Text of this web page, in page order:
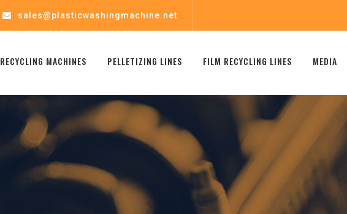
sales@plasticwashingmachine.net
RECYCLING MACHINES PELLETIZING LINES FILM RECYCLING LINES MEDIA